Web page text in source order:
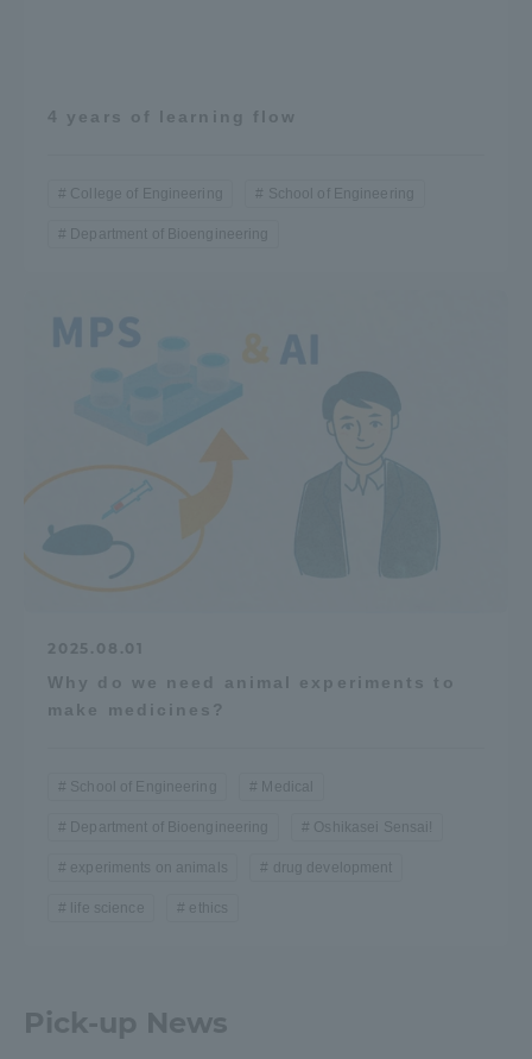
4 years of learning flow
College of Engineering School of Engineering
Department of Bioengineering
2025.08.01
Why do we need animal experiments to
make medicines?
School of Engineering Medical
Department of Bioengineering Oshikasei Sensai!
experiments on animals drug development
life science ethics
Pick-up News